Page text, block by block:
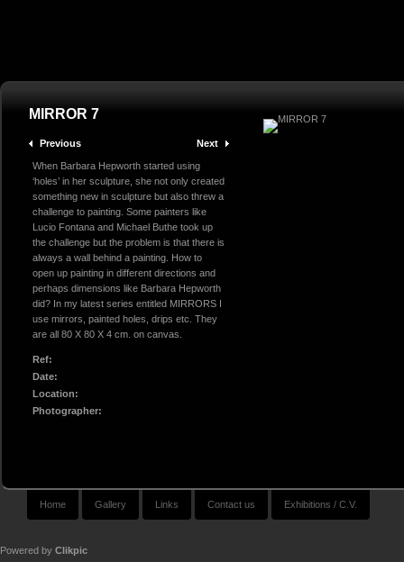
MIRROR 7
Previous Next
When Barbara Hepworth started using
‘holes’ in her sculpture, she not only created
something new in sculpture but also threw a
challenge to painting. Some painters like
Lucio Fontana and Michael Buthe took up
the challenge but the problem is that there is
always a wall behind a painting. How to
open up painting in different directions and
perhaps dimensions like Barbara Hepworth
did? In my latest series entitled MIRRORS I
use mirrors, painted holes, drips etc. They
are all 80 X 80 X 4 cm. on canvas.
Ref:
Date:
Location:
Photographer:
Home Gallery Links Contact us Exhibitions / C.V.
Powered by Clikpic